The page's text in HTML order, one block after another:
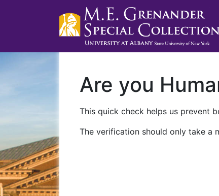
Are you
This quick check helps us prevent
The verification should only take a